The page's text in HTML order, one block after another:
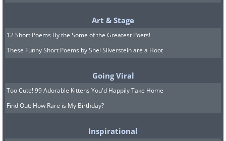
Art & Stage
12 Short Poems By the Some of the Greatest Poets!
These Funny Short Poems by Shel Silverstein are a Hoot
Going Viral
Too Cute! 99 Adorable Kittens You'd Happily Take Home
Find Out: How Rare is My Birthday?
Inspirational